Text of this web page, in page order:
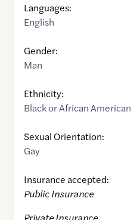
Languages:
English
Gender:
Man
Ethnicity:
Black or African American
Sexual Orientation:
Gay
Insurance accepted:
Public Insurance